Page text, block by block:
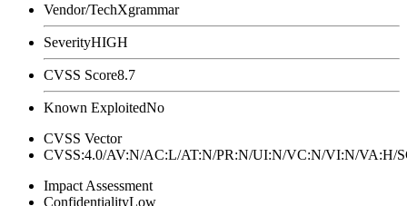
Vendor/TechXgrammar
SeverityHIGH
CVSS Score8.7
Known ExploitedNo
CVSS Vector
CVSS:4.0/AV:N/AC:L/AT:N/PR:N/UI:N/VC:N/VI:N/
Impact Assessment
ConfidentialityLow